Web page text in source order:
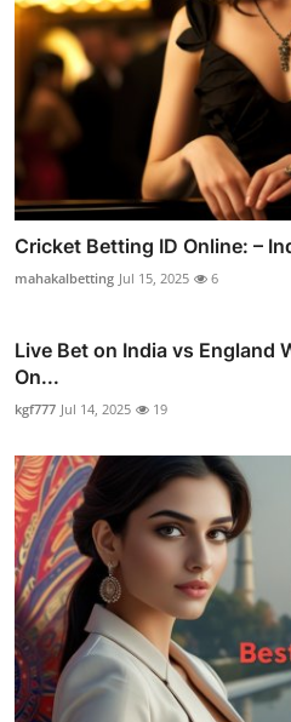
Cricket Betting ID Online: –
mahakalbetting Jul 15, 2025 6
Live Bet on India vs England
On...
kgf777 Jul 14, 2025 19